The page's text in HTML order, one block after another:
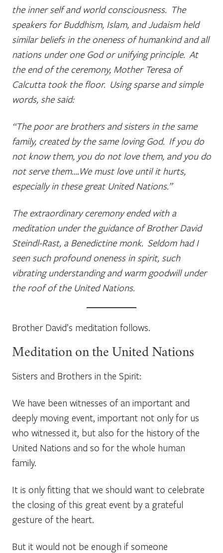
the inner self and world consciousness. The
speakers for Buddhism, Islam, and Judaism held
similar beliefs in the oneness of humankind and all
nations under one God or unifying principle. At
the end of the ceremony, Mother Teresa of
Calcutta took the floor. Using sparse and simple
words, she said:
“The poor are brothers and sisters in the same
family, created by the same loving God. If you do
not know them, you do not love them, and you do
not serve them….We must love until it hurts,
especially in these great United Nations.”
The extraordinary ceremony ended with a
meditation under the guidance of Brother David
Steindl-Rast, a Benedictine monk. Seldom had I
seen such profound oneness in spirit, such
vibrating understanding and warm goodwill under
the roof of the United Nations.
Brother David’s meditation follows.
Meditation on the United Nations
Sisters and Brothers in the Spirit:
We have been witnesses of an important and
deeply moving event, important not only for us
who witnessed it, but also for the history of the
United Nations and so for the whole human
family.
It is only fitting that we should want to celebrate
the closing of this great event by a grateful
gesture of the heart.
But it would not be enough if someone